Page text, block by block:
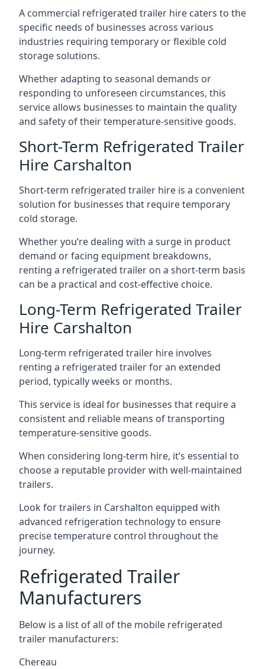
A commercial refrigerated trailer hire caters to the
specific needs of businesses across various
industries requiring temporary or flexible cold
storage solutions.
Whether adapting to seasonal demands or
responding to unforeseen circumstances, this
service allows businesses to maintain the quality
and safety of their temperature-sensitive goods.
Short-Term Refrigerated Trailer
Hire Carshalton
Short-term refrigerated trailer hire is a convenient
solution for businesses that require temporary
cold storage.
Whether you’re dealing with a surge in product
demand or facing equipment breakdowns,
renting a refrigerated trailer on a short-term basis
can be a practical and cost-effective choice.
Long-Term Refrigerated Trailer
Hire Carshalton
Long-term refrigerated trailer hire involves
renting a refrigerated trailer for an extended
period, typically weeks or months.
This service is ideal for businesses that require a
consistent and reliable means of transporting
temperature-sensitive goods.
When considering long-term hire, it’s essential to
choose a reputable provider with well-maintained
trailers.
Look for trailers in Carshalton equipped with
advanced refrigeration technology to ensure
precise temperature control throughout the
journey.
Refrigerated Trailer
Manufacturers
Below is a list of all of the mobile refrigerated
trailer manufacturers:
Chereau